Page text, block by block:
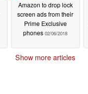
Amazon to drop lock
screen ads from their
Prime Exclusive
phones 02/06/2018
Show more articles